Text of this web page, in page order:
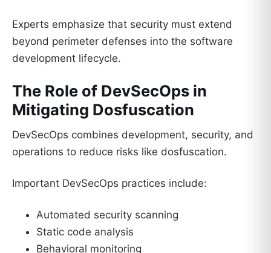
Experts emphasize that security must extend
beyond perimeter defenses into the software
development lifecycle.
The Role of DevSecOps in
Mitigating Dosfuscation
DevSecOps combines development, security, and
operations to reduce risks like dosfuscation.
Important DevSecOps practices include:
Automated security scanning
Static code analysis
Behavioral monitoring